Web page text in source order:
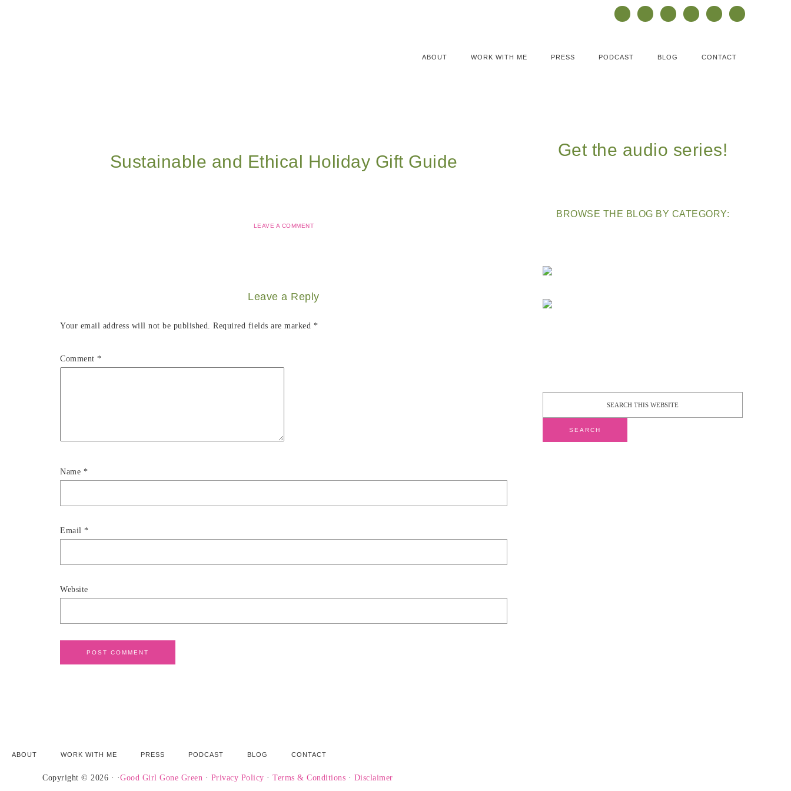
ABOUT WORK WITH ME PRESS PODCAST BLOG CONTACT
Sustainable and Ethical Holiday Gift Guide
LEAVE A COMMENT
Leave a Reply
Your email address will not be published. Required fields are marked *
Comment *
Name *
Email *
Website
Get the audio series!
BROWSE THE BLOG BY CATEGORY:
ABOUT WORK WITH ME PRESS PODCAST BLOG CONTACT
Copyright © 2026 · ·Good Girl Gone Green · Privacy Policy · Terms & Conditions · Disclaimer